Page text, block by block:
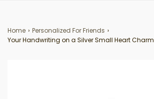
Home › Personalized For Friends ›
Your Handwriting on a Silver Small Heart Charm